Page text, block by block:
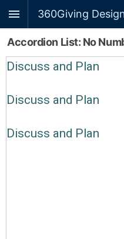
360Giving
Accordion List: No